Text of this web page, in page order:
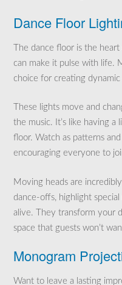
Dance Floor
The dance floor is the
can make it pulse with life.
choice for creating
These lights move and
the music. It’s like having
floor. Watch as patterns
encouraging everyone to
Moving heads are
dance-offs, highlight
alive. They transform your
space that guests won’t
Monogram
Want to leave a lasting